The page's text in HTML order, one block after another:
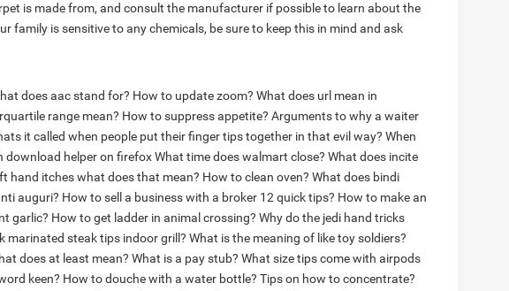
is made from, and consult the manufacturer if possible to learn about the
family is sensitive to any chemicals, be sure to keep this in mind and ask
does aac stand for? How to update zoom? What does url mean in
range mean? How to suppress appetite? Arguments to why a waiter
it called when people put their finger tips together in that evil way? When
download helper on firefoxWhat time does walmart close? What does incite
hand itches what does that mean? How to clean oven? What does bindi
auguri? How to sell a business with a broker 12 quick tips? How to make an
garlic? How to get ladder in animal crossing? Why do the jedi hand tricks
marinated steak tips indoor grill? What is the meaning of like toy soldiers?
does at least mean? What is a pay stub? What size tips come with airpods
keen? How to douche with a water bottle? Tips on how to concentrate?